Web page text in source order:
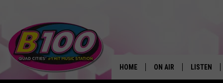
HOME ON AIR LISTEN